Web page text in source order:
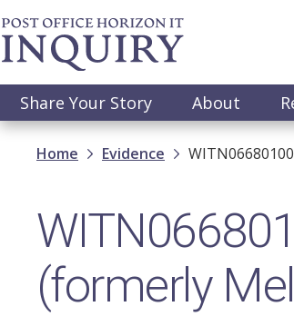
Skip
to
main
Main
navigation
Share Your Story About
Breadcrumb
Home Evidence
(formerly